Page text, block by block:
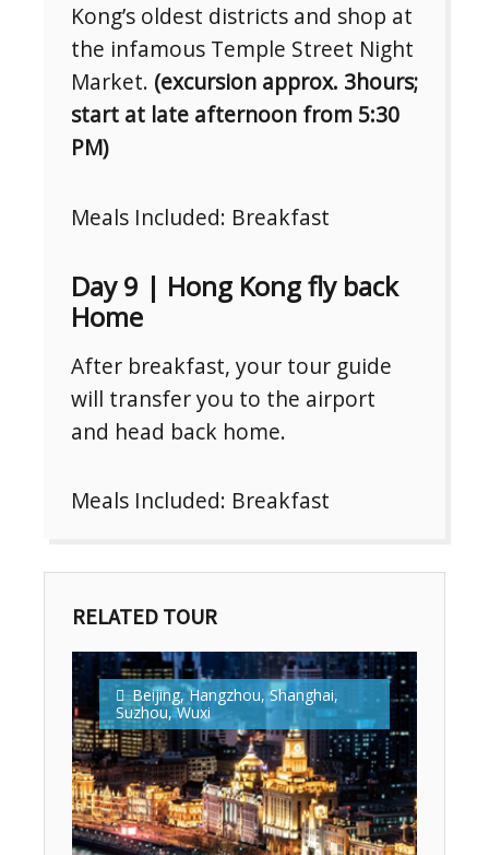
Kong’s oldest districts and shop at
the infamous Temple Street Night
Market. (excursion approx. 3hours;
start at late afternoon from 5:30
PM)
Meals Included: Breakfast
Day 9 | Hong Kong fly back
Home
After breakfast, your tour guide
will transfer you to the airport
and head back home.
Meals Included: Breakfast
RELATED TOUR
Beijing,Hangzhou,Shanghai,
Suzhou,Wuxi